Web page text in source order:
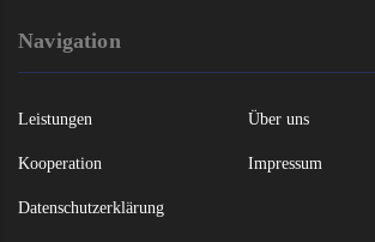
Navigation
Leistungen Über uns
Kooperation Impressum
Datenschutzerklärung